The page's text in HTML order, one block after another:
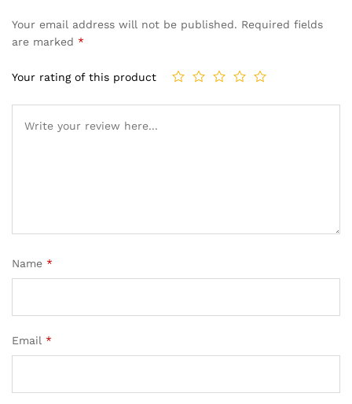
Your email address will not be published. Required fields
are marked *
Your rating of this product
Name *
Email *